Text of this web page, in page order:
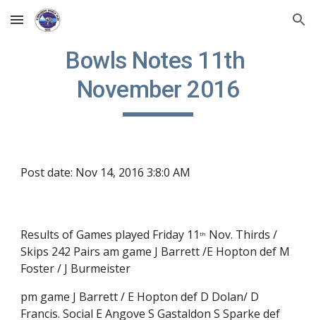
Skip to main content Skip to navigation
Bowls Notes 11th
November 2016
Post date: Nov 14, 2016 3:8:0 AM
Results of Games played Friday 11th Nov. Thirds /
Skips 242 Pairs am game J Barrett /E Hopton def M
Foster / J Burmeister
pm game J Barrett / E Hopton def D Dolan/ D
Francis. Social E Angove S Gastaldon S Sparke def